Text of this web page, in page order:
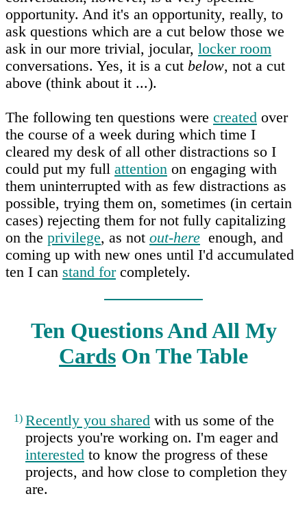
opportunity. And it's an opportunity, really, to
ask questions which are a cut below those we
ask in our more trivial, jocular, locker room
conversations. Yes, it is a cut below, not a cut
above (think about it ...).
The following ten questions were created over
the course of a week during which time I
cleared my desk of all other distractions so I
could put my full attention on engaging with
them uninterrupted with as few distractions as
possible, trying them on, sometimes (in certain
cases) rejecting them for not fully capitalizing
on the privilege, as not out-here enough, and
coming up with new ones until I'd accumulated
ten I can stand forcompletely.
Ten Questions And All My
Cards On The Table
1) Recently you shared with us some of the
projects you're working on. I'm eager and
interested to know the progress of these
projects, and how close to completion they
are.